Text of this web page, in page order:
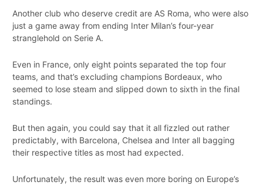
Another club who deserve credit are AS Roma, who were also
just a game away from ending Inter Milan’s four-year
stranglehold on Serie A.
Even in France, only eight points separated the top four
teams, and that’s excluding champions Bordeaux, who
seemed to lose steam and slipped down to sixth in the final
standings.
But then again, you could say that it all fizzled out rather
predictably, with Barcelona, Chelsea and Inter all bagging
their respective titles as most had expected.
Unfortunately, the result was even more boring on Europe’s